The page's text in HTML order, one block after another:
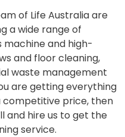
of Life Australia are
a wide range of
machine and high-
and floor cleaning,
waste management
are getting everything
price, then
and hire us to get the
service.